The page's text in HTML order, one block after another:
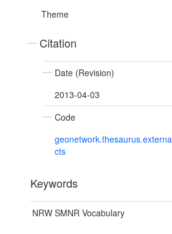
Theme
Citation
Date (Revision)
2013-04-03
Code
cts
Keywords
NRW SMNR Vocabulary